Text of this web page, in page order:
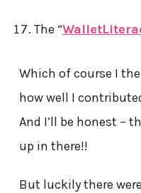
The “
Which of course I
how well I
And I’ll be honest –
up in there!!
But luckily there